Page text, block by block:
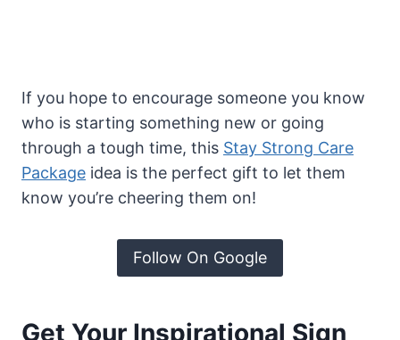
If you hope to encourage someone you know
who is starting something new or going
through a tough time, this Stay Strong Care
Package idea is the perfect gift to let them
know you’re cheering them on!
Follow On Google
Get Your Inspirational Sign